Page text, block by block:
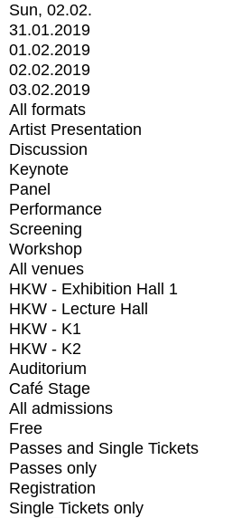
Sun, 02.02.
31.01.2019
01.02.2019
02.02.2019
03.02.2019
All formats
Artist Presentation
Discussion
Keynote
Panel
Performance
Screening
Workshop
All venues
HKW - Exhibition Hall 1
HKW - Lecture Hall
HKW - K1
HKW - K2
Auditorium
Café Stage
All admissions
Free
Passes and Single Tickets
Passes only
Registration
Single Tickets only